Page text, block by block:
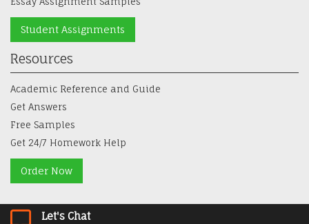
Resources
Academic Reference and Guide
Get Answers
Free Samples
Get 24/7 Homework Help
24X7 Live Chat